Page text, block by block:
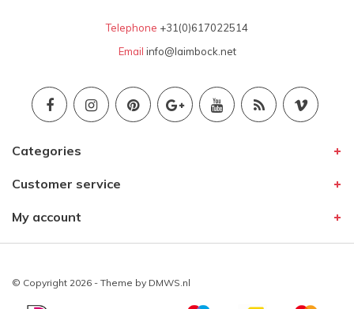
Telephone +31(0)617022514
Email info@laimbock.net
Categories
Customer service
My account
© Copyright 2026 - Theme by DMWS.nl